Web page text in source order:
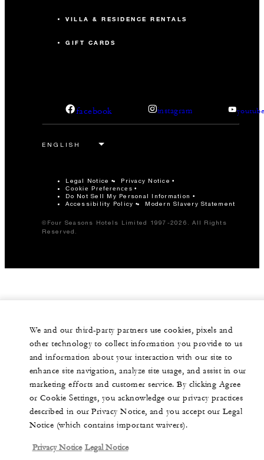
VILLA & RESIDENCE RENTALS
GIFT CARDS
facebook instagram
Legal Notice Privacy Notice
Cookie Preferences
Do Not Sell My Personal Information
Accessibility Policy
Modern Slavery Statement
©Four Seasons Hotels Limited 1997-2026. All Rights
Reserved.
We and our third-party partners use cookies, pixels and
other technology to collect information you provide to us
and information about your interaction with our site to
enhance site navigation, analyze site usage, and assist in our
marketing efforts and customer service. By clicking Agree
or Cookie Settings, you acknowledge our privacy practices
described in our Privacy Notice, and you accept our Legal
Notice (which contains important waivers).
Privacy Notice Legal Notice